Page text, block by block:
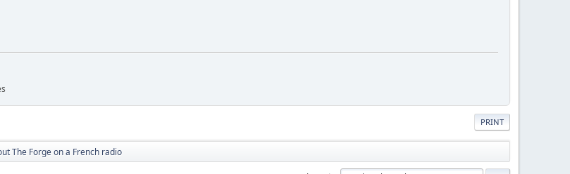
PRINT
The Forge on a French radio